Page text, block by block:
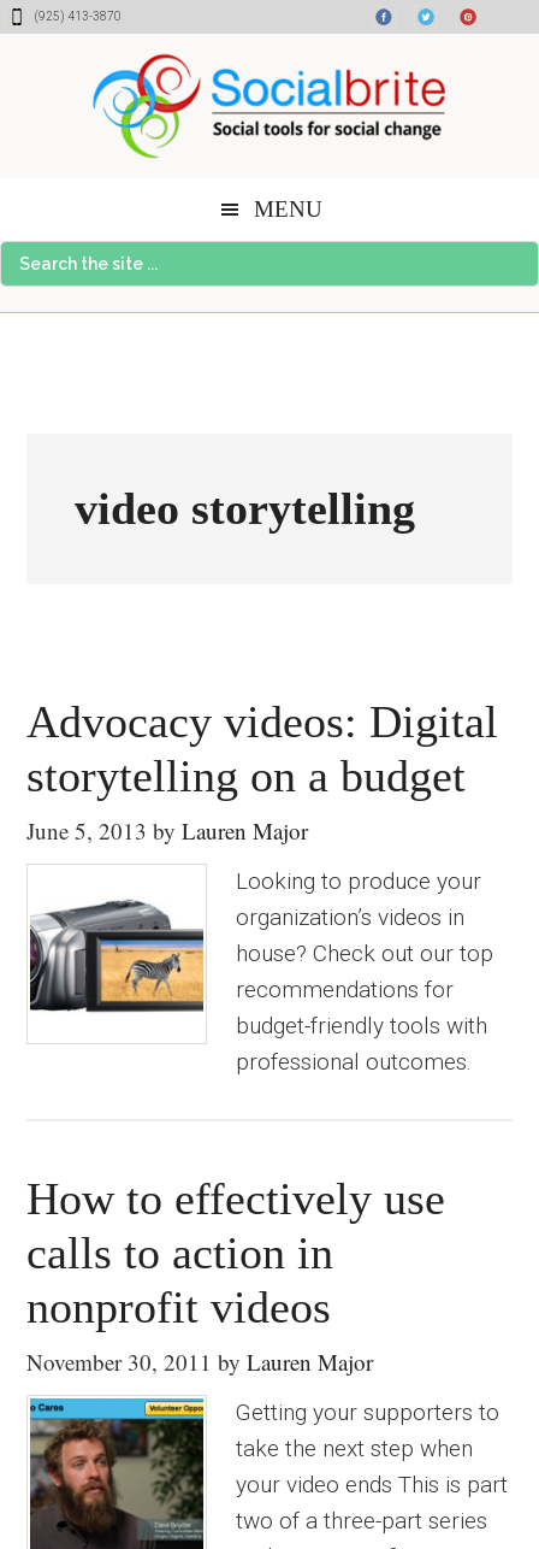
Skip
Skip
Skip(925) 413-3870
MENU
Search
the
video storytelling
Advocacy videos: Digital
storytelling on a budget
June 5, 2013 byLauren Major
Looking to produce your
organization’s videos in
house? Check out our top
recommendations for
budget-friendly tools with
professional outcomes.
How to effectively use
calls to action in
nonprofit videos
November 30, 2011 byLauren Major
Getting your supporters to
take the next step when
your video ends This is part
two of a three-part series